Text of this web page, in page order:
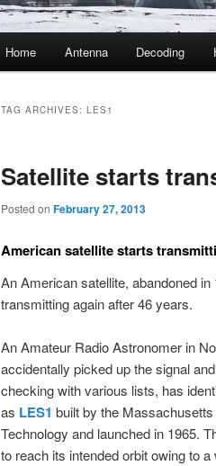
Home Antenna Decoding
TAG ARCHIVES: LES1
Satellite starts
Posted on February 27, 2013
American satellite starts
An American satellite, abandoned
transmitting again after 46 years.
An Amateur Radio Astronomer in
accidentally picked up the signal
checking with various lists, has
as LES1 built by the
Technology and launched in 1965.
to reach its intended orbit owing to a